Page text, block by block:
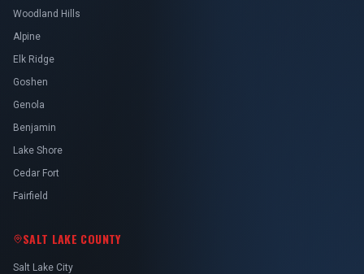
Woodland Hills
Alpine
Elk Ridge
Goshen
Genola
Benjamin
Lake Shore
Cedar Fort
Fairfield
SALT LAKE COUNTY
Salt Lake City